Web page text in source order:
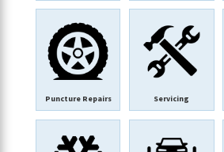
Puncture Repairs Servicing